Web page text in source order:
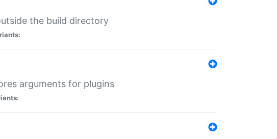
the build directory
arguments for plugins